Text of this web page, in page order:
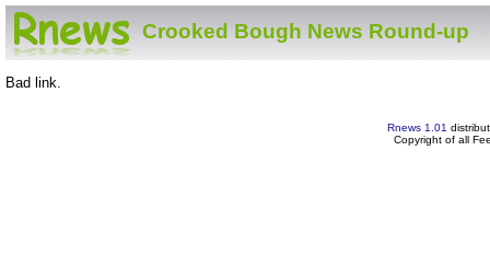
Crooked Bough News Round-up
Bad link.
Rnews 1.01
Copyright of all